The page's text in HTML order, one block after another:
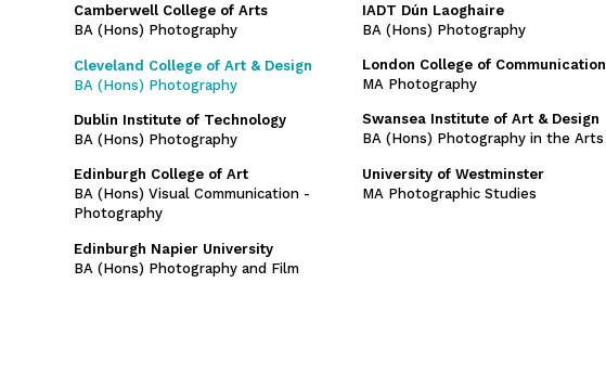
Camberwell College of Arts
BA (Hons) Photography
Cleveland College of Art & Design
BA (Hons) Photography
Dublin Institute of Technology
BA (Hons) Photography
Edinburgh College of Art
BA (Hons) Visual Communication -
Photography
Edinburgh Napier University
BA (Hons) Photography and Film
IADT Dún Laoghaire
BA (Hons) Photography
London College of Communication
MA Photography
Swansea Institute of Art & Design
BA (Hons) Photography in the Arts
University of Westminster
MA Photographic Studies